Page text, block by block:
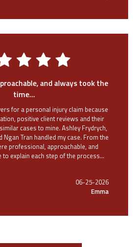
and always took the
time...
for a personal injury claim because
positive client reviews and their
cases to mine. Ashley Frydrych,
Tran handled my case. From the
professional, approachable, and
explain each step of the process...
06-25-2026
Emma